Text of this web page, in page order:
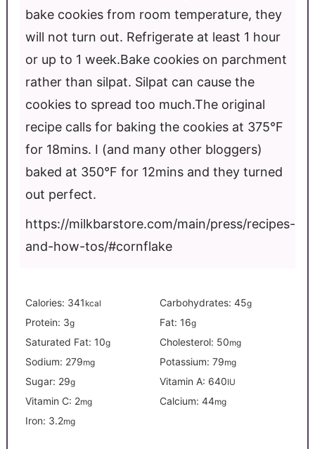
bake cookies from room temperature, they
will not turn out. Refrigerate at least 1 hour
or up to 1 week.Bake cookies on parchment
rather than silpat. Silpat can cause the
cookies to spread too much.The original
recipe calls for baking the cookies at 375°F
for 18mins. I (and many other bloggers)
baked at 350°F for 12mins and they turned
out perfect.
https://milkbarstore.com/main/press/recipes-
and-how-tos/#cornflake
Calories: 341 kcal Carbohydrates: 45g
Protein: 3g Fat: 16g
Saturated Fat: 10g Cholesterol: 50mg
Sodium: 279mg Potassium: 79mg
Sugar: 29g Vitamin A: 640IU
Vitamin C: 2mg Calcium: 44mg
Iron: 3.2mg